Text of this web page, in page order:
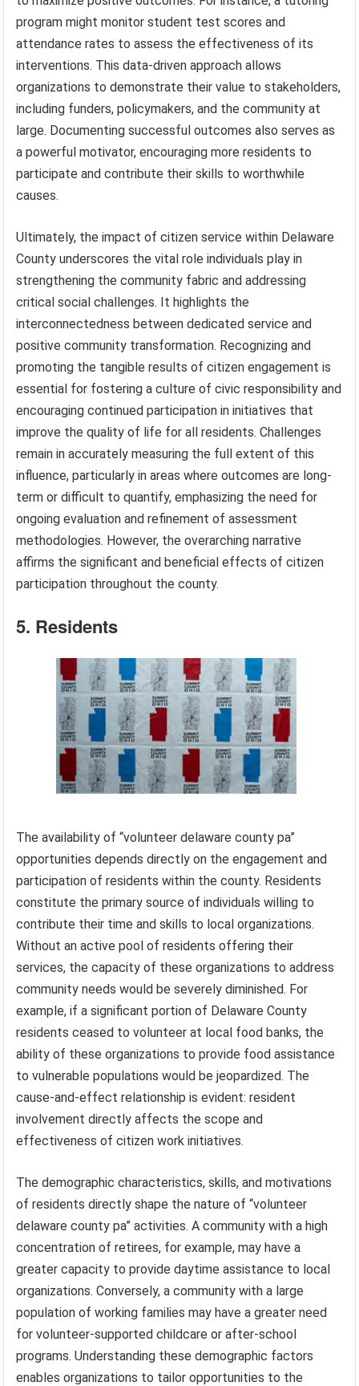
program might monitor student test scores and
attendance rates to assess the effectiveness of its
interventions. This data-driven approach allows
organizations to demonstrate their value to stakeholders,
including funders, policymakers, and the community at
large. Documenting successful outcomes also serves as
a powerful motivator, encouraging more residents to
participate and contribute their skills to worthwhile
causes.
Ultimately, the impact of citizen service within Delaware
County underscores the vital role individuals play in
strengthening the community fabric and addressing
critical social challenges. It highlights the
interconnectedness between dedicated service and
positive community transformation. Recognizing and
promoting the tangible results of citizen engagement is
essential for fostering a culture of civic responsibility and
encouraging continued participation in initiatives that
improve the quality of life for all residents. Challenges
remain in accurately measuring the full extent of this
influence, particularly in areas where outcomes are long-
term or difficult to quantify, emphasizing the need for
ongoing evaluation and refinement of assessment
methodologies. However, the overarching narrative
affirms the significant and beneficial effects of citizen
participation throughout the county.
5. Residents
The availability of “volunteer delaware county pa”
opportunities depends directly on the engagement and
participation of residents within the county. Residents
constitute the primary source of individuals willing to
contribute their time and skills to local organizations.
Without an active pool of residents offering their
services, the capacity of these organizations to address
community needs would be severely diminished. For
example, if a significant portion of Delaware County
residents ceased to volunteer at local food banks, the
ability of these organizations to provide food assistance
to vulnerable populations would be jeopardized. The
cause-and-effect relationship is evident: resident
involvement directly affects the scope and
effectiveness of citizen work initiatives.
The demographic characteristics, skills, and motivations
of residents directly shape the nature of “volunteer
delaware county pa” activities. A community with a high
concentration of retirees, for example, may have a
greater capacity to provide daytime assistance to local
organizations. Conversely, a community with a large
population of working families may have a greater need
for volunteer-supported childcare or after-school
programs. Understanding these demographic factors
enables organizations to tailor opportunities to the